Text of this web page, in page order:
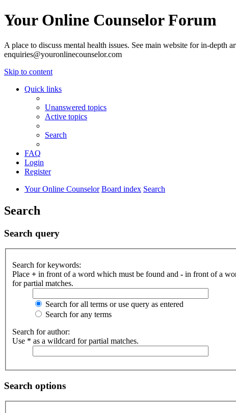
Your Online Counselor Forum
A place to discuss mental health issues. See main website for in-
enquiries@youronlinecounselor.com
Skip to content
Quick links
Unanswered topics
Active topics
Search
FAQ
Login
Register
Your Online Counselor Board index Search
Search
Search query
Search for keywords:
Place + in front of a word which must be found and - in front of a
for partial matches.
Search for all terms or use query as entered
Search for any terms
Search for author:
Use * as a wildcard for partial matches.
Search options